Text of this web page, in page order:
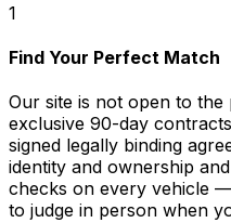
1
Find Your Perfect Match
Our site is not open to
exclusive 90-day
signed legally binding
identity and ownership
checks on every vehicle
to judge in person when